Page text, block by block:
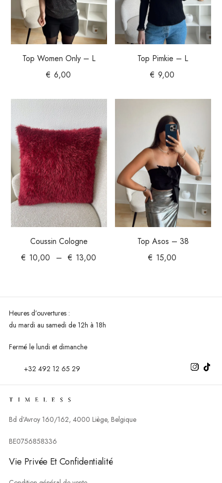
Top Women Only – L
€ 6,00
Top Pimkie – L
€ 9,00
Coussin Cologne
€ 10,00 – € 13,00
Top Asos – 38
€ 15,00
Heures d’ouvertures :
du mardi au samedi de 12h à 18h
Fermé le lundi et dimanche
+32 492 12 65 29
Bd d’Avroy 160/162, 4000 Liège, Belgique
BE0756858336
Vie Privée Et Confidentialité